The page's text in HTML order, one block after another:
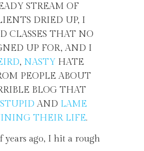
STREAM OF
DRIED UP, I
CLASSES THAT NO
UP FOR, AND I
, NASTY HATE
PEOPLE ABOUT
BLOG THAT
STUPID AND LAME
THEIR LIFE.
years ago, I hit a rough